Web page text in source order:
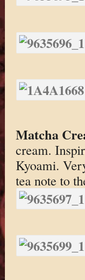
Matcha
cream.
Kyoami.
tea note to